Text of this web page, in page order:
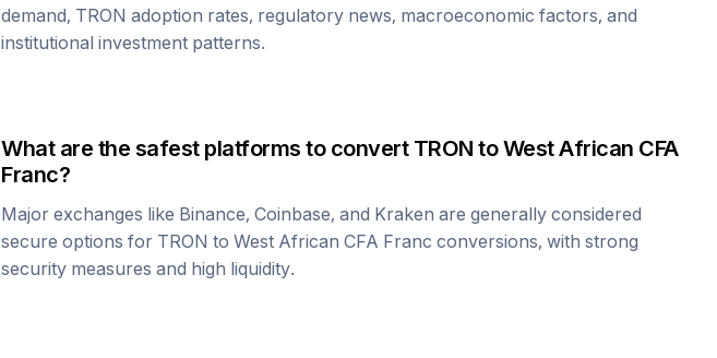
demand, TRON adoption rates, regulatory news, macroeconomic factors, and
institutional investment patterns.
What are the safest platforms to convert TRON toWest African CFA
Franc?
Major exchanges like Binance, Coinbase, and Kraken are generally considered
secure options for TRON to West African CFA Franc conversions, with strong
security measures and high liquidity.